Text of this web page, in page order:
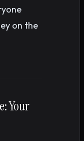
on the
Your